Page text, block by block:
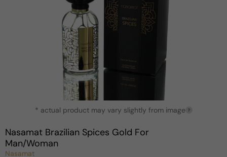
modal
* actual product may vary slightly from image ?
Nasamat Brazilian Spices Gold For
Man/Woman
Nasamat